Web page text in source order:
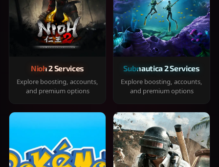
Nioh 2 Services
Explore boosting, accounts,
and premium options
Subnautica 2 Services
Explore boosting, accounts,
and premium options